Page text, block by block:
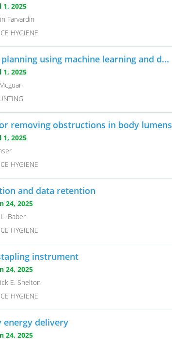
1, 2025
Farvardin
HYGIENE
using machine learning and d...
1, 2025
removing obstructions in body lumens
1, 2025
HYGIENE
and data retention
24, 2025
Baber
HYGIENE
instrument
24, 2025
E. Shelton
HYGIENE
energy delivery
24, 2025